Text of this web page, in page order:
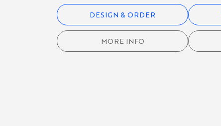
CYCLING
KIT
DESIGN & ORDER
MORE INFO